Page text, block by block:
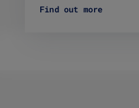
Find out more